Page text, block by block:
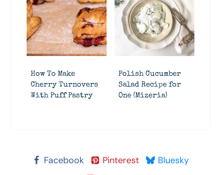
How To Make
Cherry Turnovers
With Puff Pastry
Polish Cucumber
Salad Recipe for
One (Mizeria)
Facebook Pinterest
Bluesky